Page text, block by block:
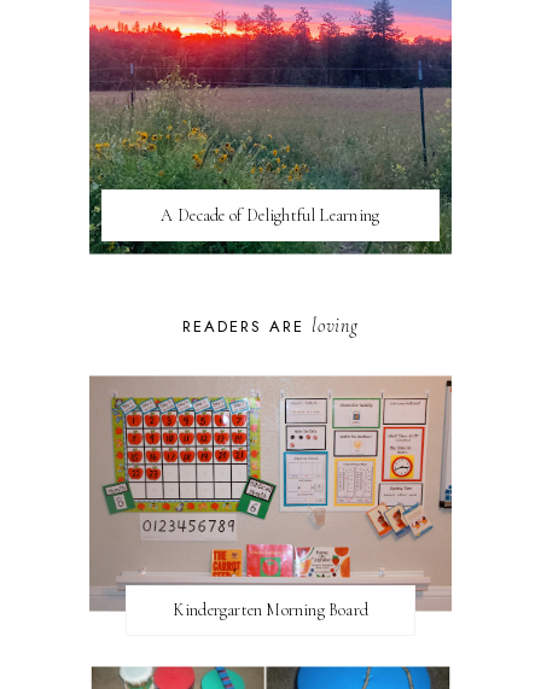
A Decade of Delightful Learning
READERS ARE loving
Kindergarten Morning Board